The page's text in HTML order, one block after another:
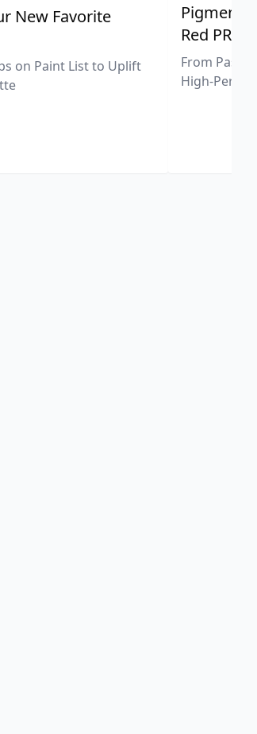
New Favorite
on Paint List to Uplift
Pigment
Red PR254
From Pastel
High-